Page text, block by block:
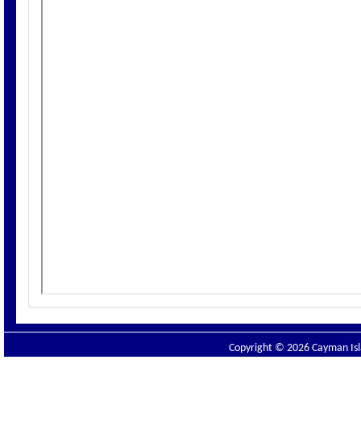
Copyright © 2026 Cayman